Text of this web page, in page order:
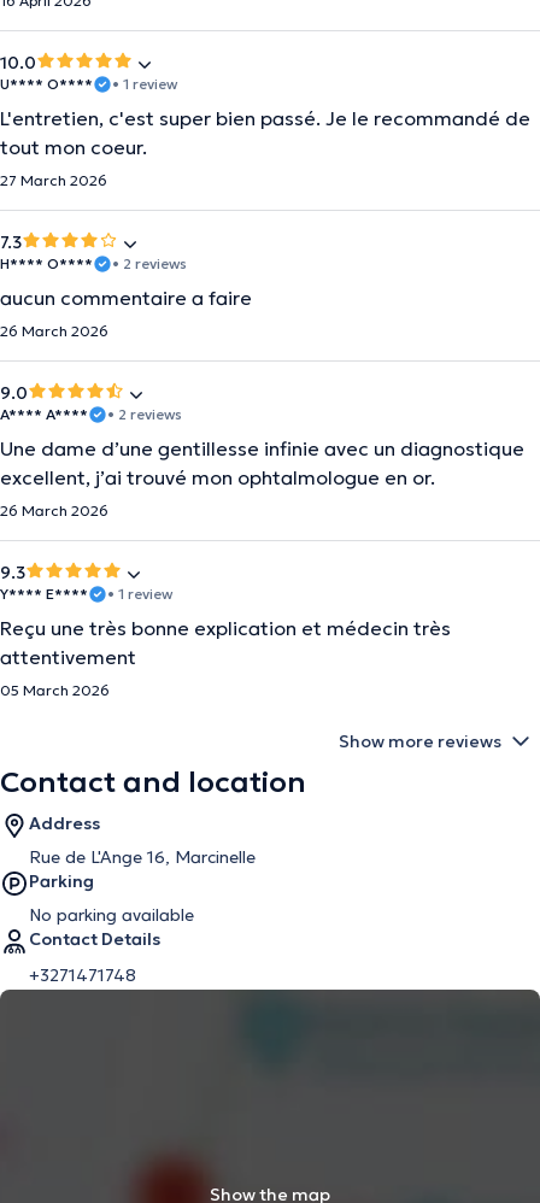
10.0
U**** O**** • 1 review
L'entretien, c'est super bien passé. Je le recommandé de
tout mon coeur.
27 March 2026
7.3
H**** O**** • 2 reviews
aucun commentaire a faire
26 March 2026
9.0
A**** A**** • 2 reviews
Une dame d’une gentillesse infinie avec un diagnostique
excellent, j’ai trouvé mon ophtalmologue en or.
26 March 2026
9.3
Y**** E**** • 1 review
Reçu une très bonne explication et médecin très
attentivement
05 March 2026
Show more reviews
Contact and location
Address
Rue de L'Ange 16, Marcinelle
Parking
No parking available
Contact Details
+3271471748
Show the map